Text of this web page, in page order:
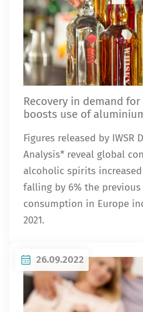
Recovery in demand
boosts use of
Figures released by IWSR
Analysis* reveal global
alcoholic spirits increased
falling by 6% the previous
consumption in Europe
2021.
26.09.2022